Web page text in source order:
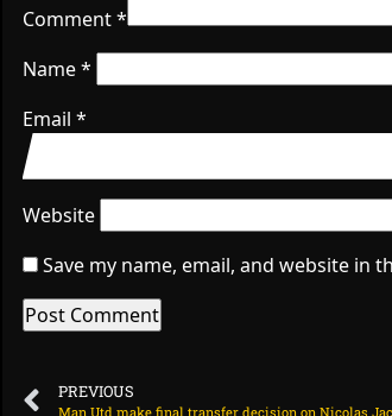
Comment*
Name*
Email *
Website
Save my name, email, and website in
PREVIOUS